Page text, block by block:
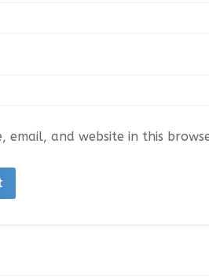
email, and website in this